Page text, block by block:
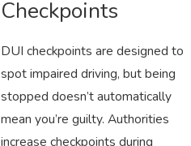
Checkpoints
DUI checkpoints are designed to
spot impaired driving, but being
stopped doesn’t automatically
mean you’re guilty. Authorities
increase checkpoints during